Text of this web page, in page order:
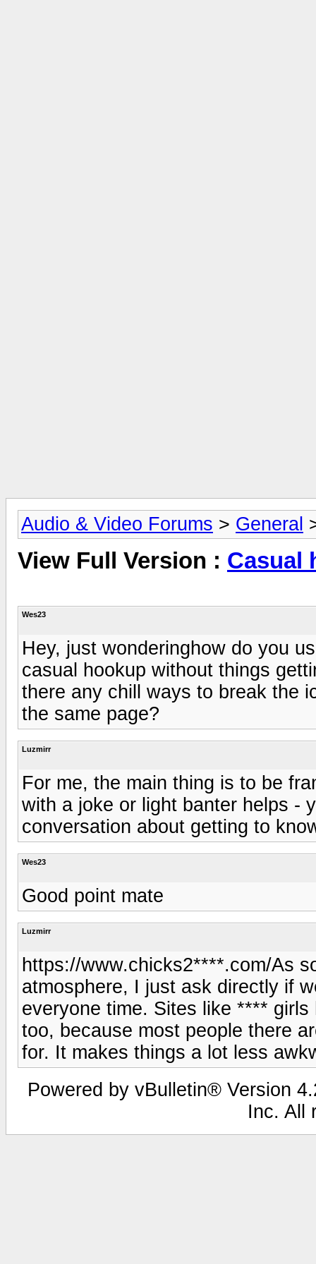
Audio & Video Forums > General
View Full Version : Casual
Wes23
Hey, just wonderinghow do you
casual hookup without things
there any chill ways to break the
the same page?
Luzmirr
For me, the main thing is to be
with a joke or light banter helps -
conversation about getting to
Wes23
Good point mate
Luzmirr
https://www.chicks2****.com/As
atmosphere, I just ask directly if
everyone time. Sites like ****
too, because most people there
for. It makes things a lot less
Powered by vBulletin® Version
Inc. All